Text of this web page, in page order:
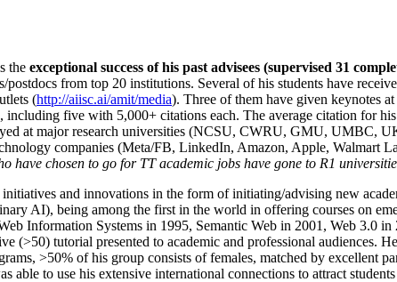
the exceptional success of his past advisees (supervised 31
postdocs from top 20 institutions. Several of his students have
(http://aiisc.ai/amit/media). Three of them have given keynotes
including five with 5,000+ citations each. The average citation for
at major research universities (NCSU, CWRU, GMU, UMBC,
companies (Meta/FB, LinkedIn, Amazon, Apple, Walmart
have chosen to go for TT academic jobs have gone to R1
initiatives and innovations in the form of initiating/advising new
AI), being among the first in the world in offering courses on
Information Systems in 1995, Semantic Web in 2001, Web 3.0
(>50) tutorial presented to academic and professional audiences.
>50% of his group consists of females, matched by excellent
able to use his extensive international connections to attract